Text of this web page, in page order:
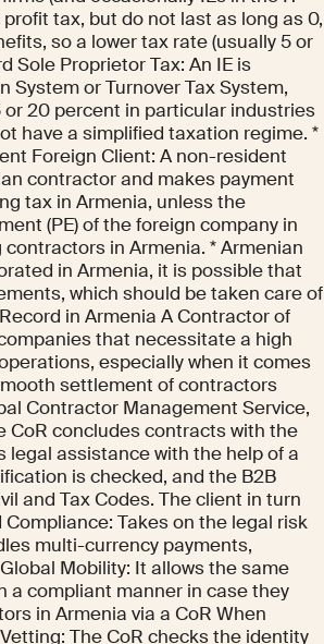
tax, but do not last as long as 0,
so a lower tax rate (usually 5 or
Sole Proprietor Tax: An IE is
System or Turnover Tax System,
20 percent in particular industries
have a simplified taxation regime. *
Foreign Client: A non-resident
contractor and makes payment
tax in Armenia, unless the
(PE) of the foreign company in
in Armenia. * Armenian
in Armenia, it is possible that
which should be taken care of
in Armenia A Contractor of
that necessitate a high
especially when it comes
settlement of contractors
Contractor Management Service,
CoR concludes contracts with the
assistance with the help of a
is checked, and the B2B
and Tax Codes. The client in turn
Takes on the legal risk
multi-currency payments,
Mobility: It allows the same
a compliant manner in case they
in Armenia via a CoR When
The CoR checks the identity